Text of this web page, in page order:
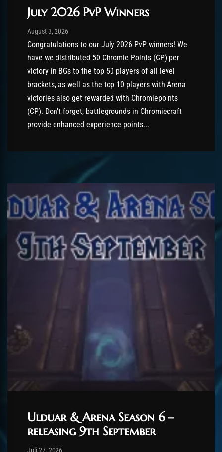
July 2026 PvP Winners
Post has published by
August 3, 2026August 3, 2026
Congratulations to our July 2026 PvP winners! We
have we distributed 50 Chromie Points (CP) per
victory in BGs to the top 50 players of all level
brackets, as well as the top 10 players with Arena
victories also get rewarded with Chromiepoints
(CP). Don't forget, battlegrounds in Chromiecraft
provide enhanced experience points...
Ulduar & Arena Season 6 –
releasing 9th September
Post has published by
Juli 27, 2026Juli 27, 2026